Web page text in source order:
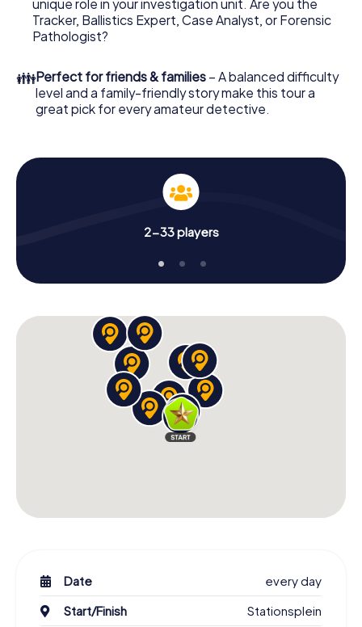
online browser, enter your code - and you're ready to go!
What are you waiting for? Apeldoorn is counting on you!
unique role in your investigation unit. Are you the
Tracker, Ballistics Expert, Case Analyst, or Forensic
Pathologist?
👪Perfect for friends & families – A balanced difficulty
level and a family-friendly story make this tour a
great pick for every amateur detective.
2-33 players
Date
every day
Start/Finish
Stationsplein